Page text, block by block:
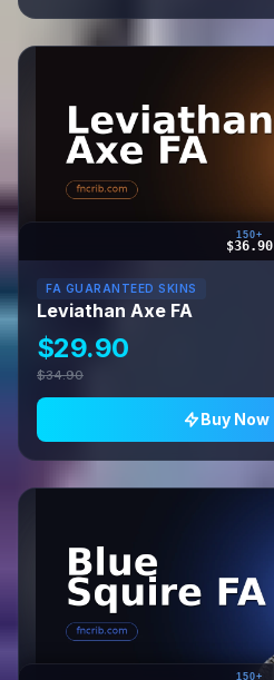
150+
$36.90
FA GUARANTEED SKINS
Leviathan Axe FA
$29.90
$34.90
Buy Now
150+